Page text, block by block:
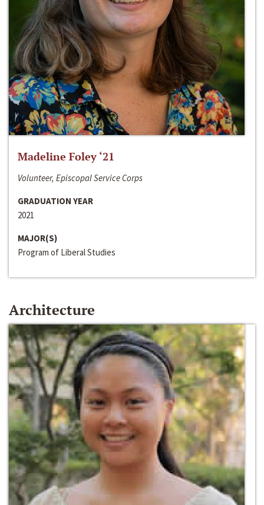
Madeline Foley ‘21
Volunteer, Episcopal Service Corps
GRADUATION YEAR
2021
MAJOR(S)
Program of Liberal Studies
Architecture